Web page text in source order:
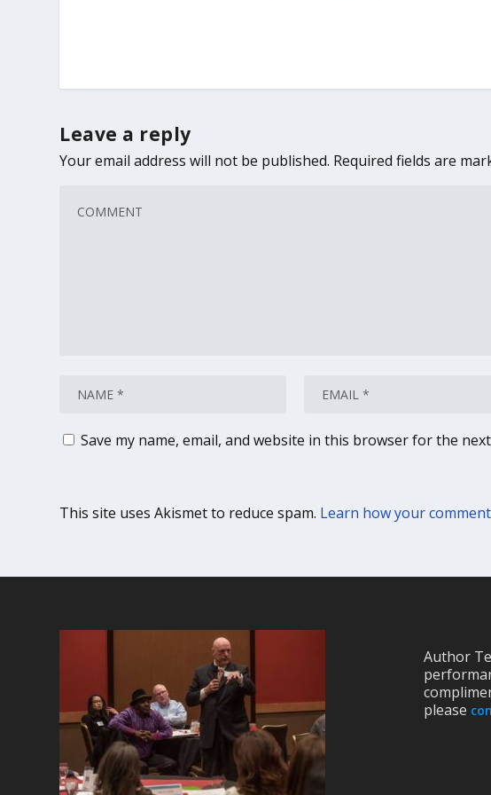
Leave a reply
Your email address will not be published. Required fields are
Save my name, email, and website in this browser for the
This site uses Akismet to reduce spam. Learn how your
Author
please